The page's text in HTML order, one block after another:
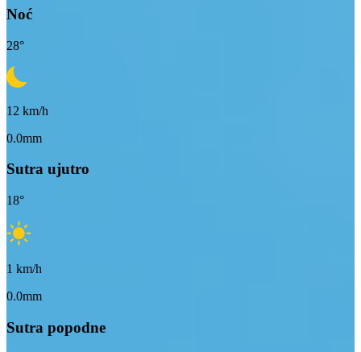
Noć
28°
12 km/h
0.0mm
Sutra ujutro
18°
1 km/h
0.0mm
Sutra popodne